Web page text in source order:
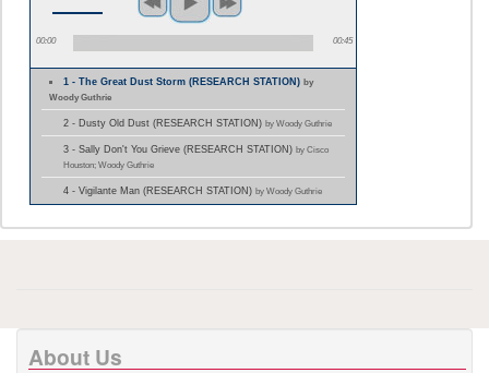
00:00 00:45
1 - The Great Dust Storm (RESEARCH STATION)by
Woody Guthrie
2 - Dusty Old Dust (RESEARCH STATION) by Woody Guthrie
3 - Sally Don't You Grieve (RESEARCH STATION) by Cisco
Houston; Woody Guthrie
4 - Vigilante Man (RESEARCH STATION) by Woody Guthrie
About Us